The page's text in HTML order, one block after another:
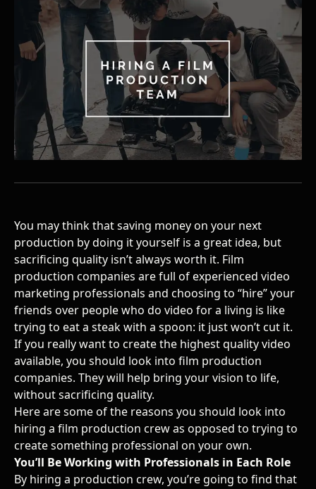
You may think that saving money on your next
production by doing it yourself is a great idea, but
sacrificing quality isn’t always worth it. Film
production companies are full of experienced video
marketing professionals and choosing to “hire” your
friends over people who do video for a living is like
trying to eat a steak with a spoon: it just won’t cut it.
If you really want to create the highest quality video
available, you should look into film production
companies. They will help bring your vision to life,
without sacrificing quality.
Here are some of the reasons you should look into
hiring a film production crew as opposed to trying to
create something professional on your own.
You’ll Be Working with Professionals in Each Role
By hiring a production crew, you’re going to find that